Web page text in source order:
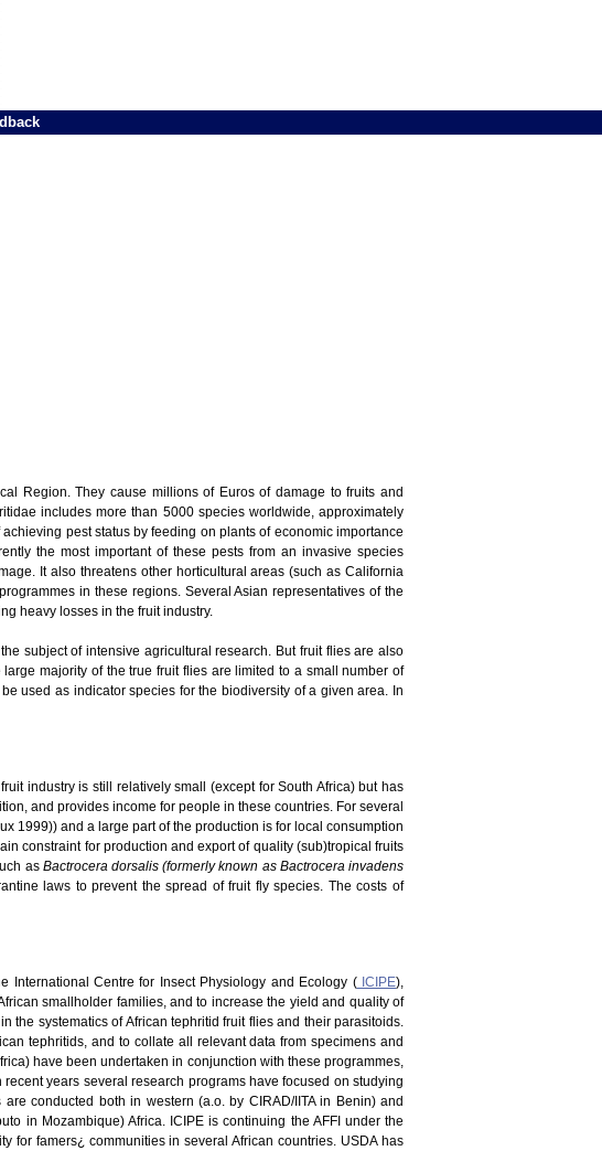
Region. They cause millions of Euros of damage to fruits and
includes more than 5000 species worldwide, approximately
pest status by feeding on plants of economic importance
the most important of these pests from an invasive species
It also threatens other horticultural areas (such as California
in these regions. Several Asian representatives of the
heavy losses in the fruit industry.
subject of intensive agricultural research. But fruit flies are also
majority of the true fruit flies are limited to a small number of
used as indicator species for the biodiversity of a given area. In
industry is still relatively small (except for South Africa) but has
and provides income for people in these countries. For several
1999)) and a large part of the production is for local consumption
constraint for production and export of quality (sub)tropical fruits
as Bactrocera dorsalis (formerly known as Bactrocera invadens
laws to prevent the spread of fruit fly species. The costs of
International Centre for Insect Physiology and Ecology (ICIPE),
smallholder families, and to increase the yield and quality of
the systematics of African tephritid fruit flies and their parasitoids.
tephritids, and to collate all relevant data from specimens and
have been undertaken in conjunction with these programmes,
years several research programs have focused on studying
conducted both in western (a.o. by CIRAD/IITA in Benin) and
in Mozambique) Africa. ICIPE is continuing the AFFI under the
for famers¿ communities in several African countries. USDA has